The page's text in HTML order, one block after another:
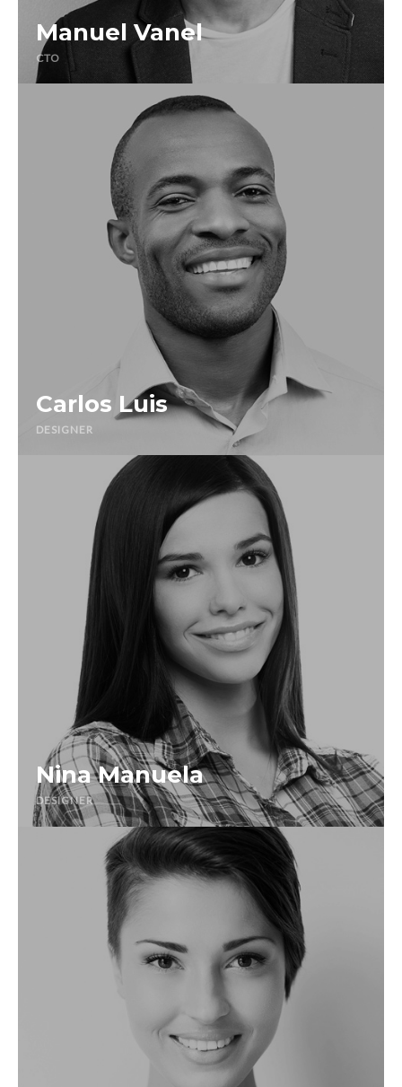
Manuel Vanel
CTO
Carlos Luis
DESIGNER
Nina Manuela
DESIGNER